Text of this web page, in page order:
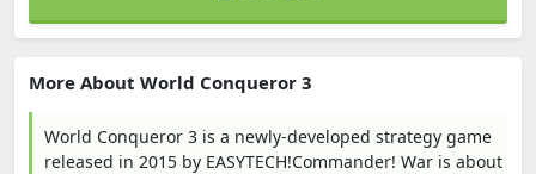
More About World Conqueror 3
World Conqueror 3 is a newly-developed strategy game
released in 2015 by EASYTECH!Commander! War is about